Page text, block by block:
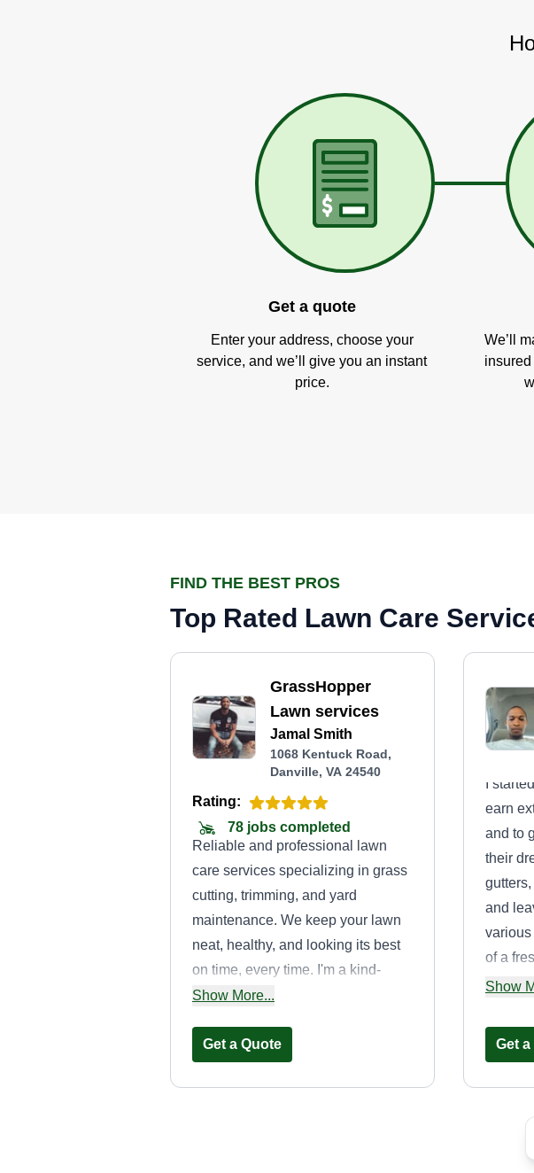
Get a quote
Enter your address, choose your
service, and we’ll give you an instant
price.
We’ll
FIND THE BEST PROS
Top Rated Lawn Care
GrassHopper
Lawn services
Jamal Smith
1068 Kentuck Road,
Danville, VA 24540
Rating:
78 jobs completed
Reliable and professional lawn
care services specializing in grass
cutting, trimming, and yard
maintenance. We keep your lawn
neat, healthy, and looking its best
on time, every time. I'm a kind-
hearted and gentle soul, 30 years
purpose as a child of God. I
Show More...
Get a Quote
I
earn
and to
their
and
various
of a
get
Show
Get